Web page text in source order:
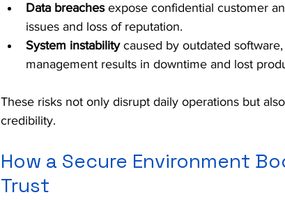
Data breaches expose confidential customer
issues and loss of reputation.
System instability caused by outdated
management results in downtime and lost
These risks not only disrupt daily operations but
credibility.
How a Secure Environment
Trust